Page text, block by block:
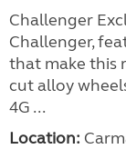
Challenger
Challenger,
that make this
cut alloy
4G ...
Location: